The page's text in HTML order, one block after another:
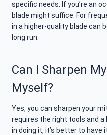
specific needs. If you’re an
blade might suffice. For
in a higher-quality blade can
long run.
Can I Sharpen
Myself?
Yes, you can sharpen your
requires the right tools and a
in doing it, it’s better to